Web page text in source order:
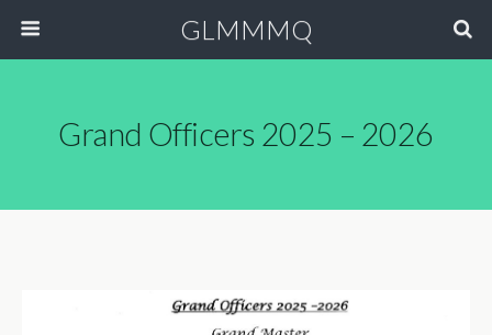
GLMMMQ
Grand Officers 2025 – 2026